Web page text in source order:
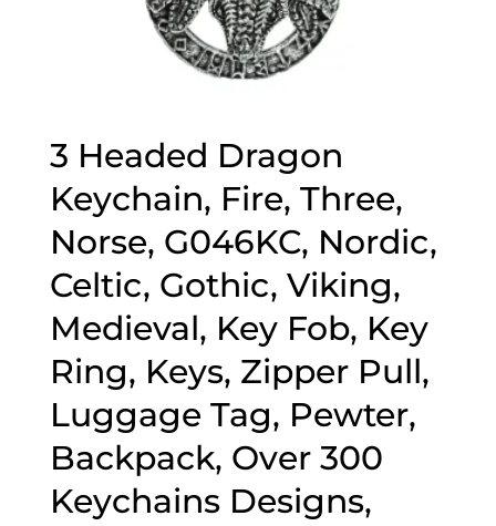
3 Headed Dragon
Keychain, Fire, Three,
Norse, G046KC, Nordic,
Celtic, Gothic, Viking,
Medieval, Key Fob, Key
Ring, Keys, Zipper Pull,
Luggage Tag, Pewter,
Backpack, Over 300
Keychains Designs,